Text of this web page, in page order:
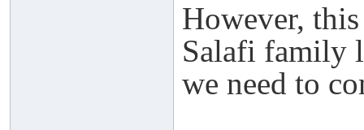
However,
Salafi family
we need to